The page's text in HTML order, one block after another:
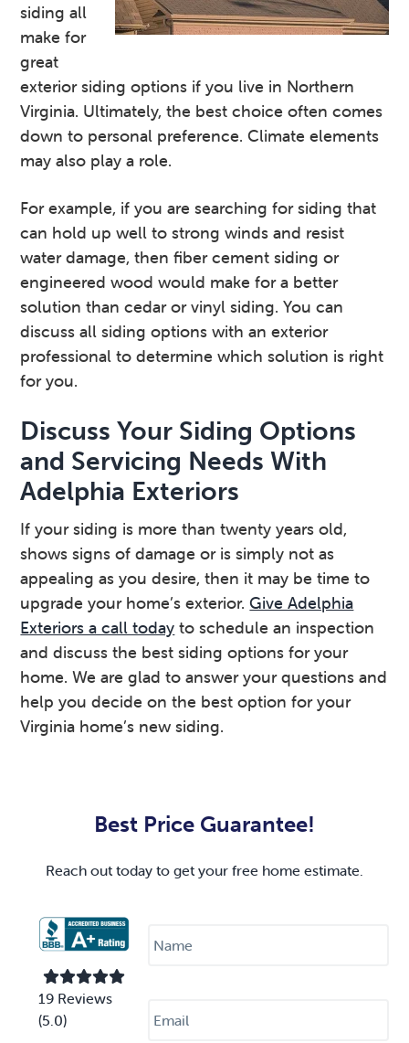
siding all
make for
great
exterior siding options if you live in Northern
Virginia. Ultimately, the best choice often comes
down to personal preference. Climate elements
may also play a role.
For example, if you are searching for siding that
can hold up well to strong winds and resist
water damage, then fiber cement siding or
engineered wood would make for a better
solution than cedar or vinyl siding. You can
discuss all siding options with an exterior
professional to determine which solution is right
for you.
Discuss Your Siding Options
and Servicing Needs With
Adelphia Exteriors
If your siding is more than twenty years old,
shows signs of damage or is simply not as
appealing as you desire, then it may be time to
upgrade your home’s exterior.Give Adelphia
Exteriors a call today to schedule an inspection
and discuss the best siding options for your
home. We are glad to answer your questions and
help you decide on the best option for your
Virginia home’s new siding.
SidebarBest Price Guarantee!
Reach out today to get your free home estimate.
19 Reviews
(5.0)
a
m